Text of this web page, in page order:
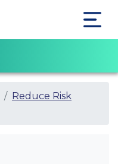
Reduce Risk